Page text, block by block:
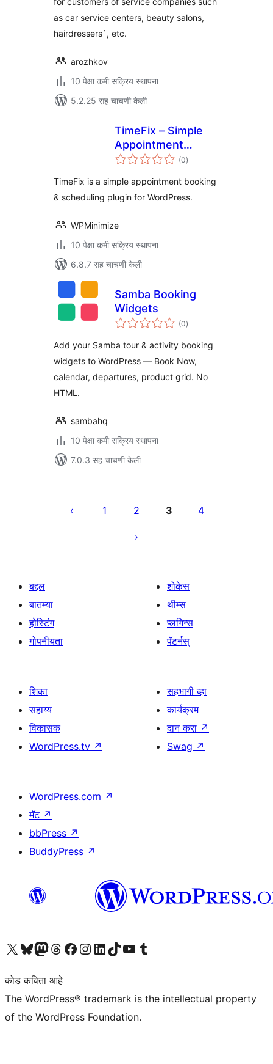
as car service centers, beauty salons,
hairdressers`, etc.
arozhkov
10 पेक्षा कमी सक्रिय स्थापना
5.2.25 सह चाचणी केली
TimeFix – Simple
Appointment
Booking &
(0एकूण
मूल्यांकन
)
TimeFix is a simple appointment booking
& scheduling plugin for WordPress.
WPMinimize
10 पेक्षा कमी सक्रिय स्थापना
6.8.7 सह चाचणी केली
Samba Booking
Widgets
(0एकूण
मूल्यांकन
)
Add your Samba tour & activity booking
widgets to WordPress — Book Now,
calendar, departures, product grid. No
HTML.
sambahq
10 पेक्षा कमी सक्रिय स्थापना
7.0.3 सह चाचणी केली
पृष्ठांकन
1 2 3 4
बद्दल
बातम्या
होस्टिंग
गोपनीयता
शोकेस
थीम्स
प्लगिन्स
पॅटर्नस्
शिका
सहाय्य
विकासक
WordPress.tv ↗
सहभागी व्हा
कार्यक्रम
दान करा ↗
Swag ↗
WordPress.com ↗
मॅट ↗
bbPress ↗
BuddyPress ↗
आमच्या X (एक्स) (पूर्वीचे ट्विटर) खात्याला भेट द्या आमच्या ब्लूस्की खात्याला भेट द्या.आमच्या Mastodon खात्याला भेट द्या.आमच्या थ्रेड्स खात्याला भेट द्या. आमच्या फेसबुक पेजला भेट द्या आमच्या इंस्टाग्राम खात्याला भेट द्या आमच्या लिंक्डइन खात्याला भेट द्या आमच्या टिकटॉक अकाउंटला भेट द्या.आमच्या यूट्यूब चॅनेलला भेट द्या आमच्या टंबलर खात्याला भेट द्या.
कोड कविता आहे
The WordPress® trademark is the intellectual property
of the WordPress Foundation.